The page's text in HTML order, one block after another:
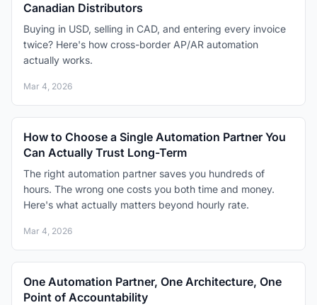
Canadian Distributors
Buying in USD, selling in CAD, and entering every invoice
twice? Here's how cross-border AP/AR automation
actually works.
Mar 4, 2026
How to Choose a Single Automation Partner You
Can Actually Trust Long-Term
The right automation partner saves you hundreds of
hours. The wrong one costs you both time and money.
Here's what actually matters beyond hourly rate.
Mar 4, 2026
One Automation Partner, One Architecture, One
Point of Accountability